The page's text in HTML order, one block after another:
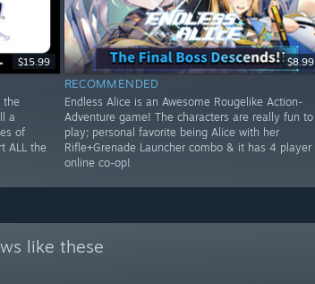
$15.99
the
a
of
ALL the
$8.99
RECOMMENDED
Endless Alice is an Awesome Rougelike Action-
Adventure game! The characters are really fun to
play; personal favorite being Alice with her
Rifle+Grenade Launcher combo & it has 4 player
online co-op!
like these